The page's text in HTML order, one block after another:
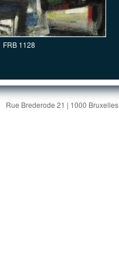
FRB 1128
Rue Brederode 21 | 1000 Bruxelles